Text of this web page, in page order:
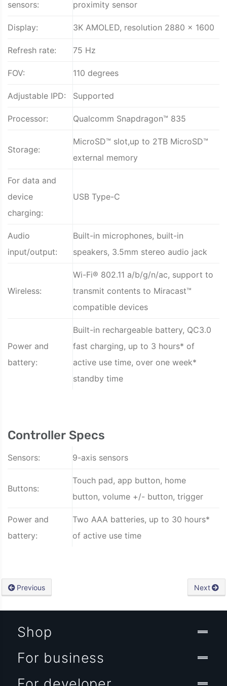
sensors:
proximity sensor
Display: 3K AMOLED, resolution 2880 x 1600
Refresh rate: 75 Hz
FOV: 110 degrees
Adjustable IPD: Supported
Processor: Qualcomm Snapdragon™ 835
Storage:
MicroSD™ slot,up to 2TB MicroSD™
external memory
For data and
device
charging:
USB Type-C
Audio
input/output:
Built-in microphones, built-in
speakers, 3.5mm stereo audio jack
Wireless:
Wi-Fi® 802.11 a/b/g/n/ac, support to
transmit contents to Miracast™
compatible devices
Power and
battery:
Built-in rechargeable battery, QC3.0
fast charging, up to 3 hours* of
active use time, over one week*
standby time
Controller Specs
Sensors: 9-axis sensors
Buttons:
Touch pad, app button, home
button, volume +/- button, trigger
Power and
battery:
Two AAA batteries, up to 30 hours*
of active use time
Previous Next
Shop
For business